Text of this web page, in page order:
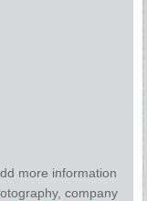
more information
company